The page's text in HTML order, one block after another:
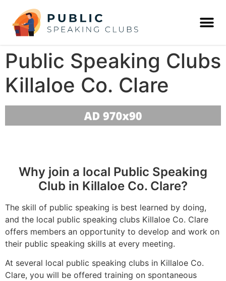
Public Speaking Clubs
Killaloe Co. Clare
Why join a local Public Speaking
Club in Killaloe Co. Clare?
The skill of public speaking is best learned by doing,
and the local public speaking clubs Killaloe Co. Clare
offers members an opportunity to develop and work on
their public speaking skills at every meeting.
At several local public speaking clubs in Killaloe Co.
Clare, you will be offered training on spontaneous